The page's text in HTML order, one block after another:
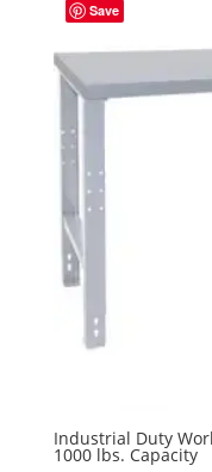
Save
Industrial Duty
1000 lbs. Capacity